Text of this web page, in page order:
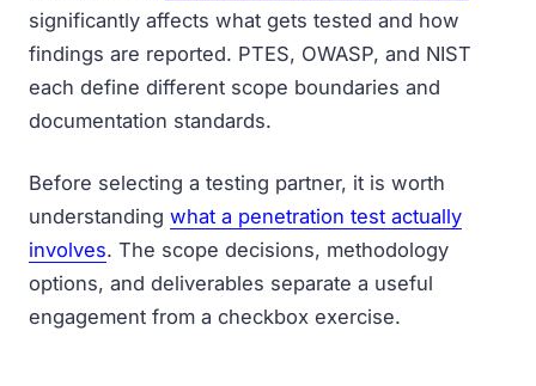
significantly affects what gets tested and how
findings are reported. PTES, OWASP, and NIST
each define different scope boundaries and
documentation standards.
Before selecting a testing partner, it is worth
understanding what a penetration test actually
involves. The scope decisions, methodology
options, and deliverables separate a useful
engagement from a checkbox exercise.